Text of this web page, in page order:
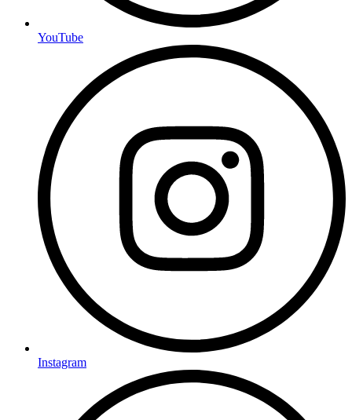
YouTube
Instagram